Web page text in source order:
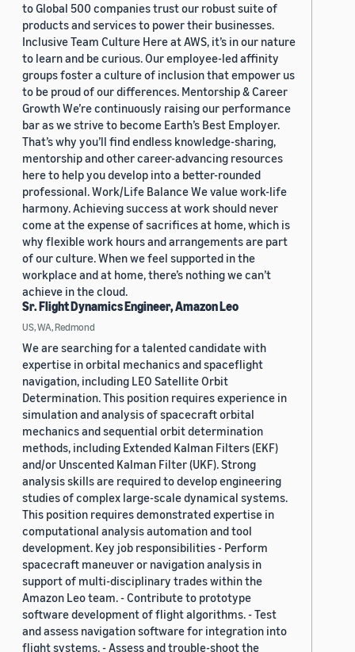
to Global 500 companies trust our robust suite of
products and services to power their businesses.
Inclusive Team Culture Here at AWS, it’s in our nature
to learn and be curious. Our employee-led affinity
groups foster a culture of inclusion that empower us
to be proud of our differences. Mentorship & Career
Growth We’re continuously raising our performance
bar as we strive to become Earth’s Best Employer.
That’s why you’ll find endless knowledge-sharing,
mentorship and other career-advancing resources
here to help you develop into a better-rounded
professional. Work/Life Balance We value work-life
harmony. Achieving success at work should never
come at the expense of sacrifices at home, which is
why flexible work hours and arrangements are part
of our culture. When we feel supported in the
workplace and at home, there’s nothing we can’t
achieve in the cloud.
Sr. Flight Dynamics Engineer, Amazon Leo
US, WA, Redmond
We are searching for a talented candidate with
expertise in orbital mechanics and spaceflight
navigation, including LEO Satellite Orbit
Determination. This position requires experience in
simulation and analysis of spacecraft orbital
mechanics and sequential orbit determination
methods, including Extended Kalman Filters (EKF)
and/or Unscented Kalman Filter (UKF). Strong
analysis skills are required to develop engineering
studies of complex large-scale dynamical systems.
This position requires demonstrated expertise in
computational analysis automation and tool
development. Key job responsibilities - Perform
spacecraft maneuver or navigation analysis in
support of multi-disciplinary trades within the
Amazon Leo team. - Contribute to prototype
software development of flight algorithms. - Test
and assess navigation software for integration into
flight systems. - Assess and trouble-shoot the